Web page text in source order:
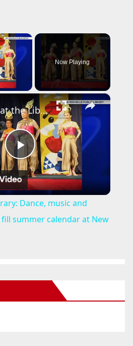
×
Video
Now Playing
×
P
l
a
V
Summer at the Library: Dance, music and cultural programs fill summer calendar at New Rochelle library
Dance, music and
summer calendar at New